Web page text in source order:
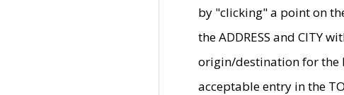
by "clicking" a point on
the ADDRESS and CITY
origin/destination for the
acceptable entry in the